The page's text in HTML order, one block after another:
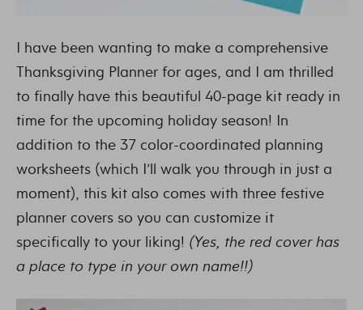
I have been wanting to make a comprehensive
Thanksgiving Planner for ages, and I am thrilled
to finally have this beautiful 40-page kit ready in
time for the upcoming holiday season! In
addition to the 37 color-coordinated planning
worksheets (which I’ll walk you through in just a
moment), this kit also comes with three festive
planner covers so you can customize it
specifically to your liking! (Yes, the red cover has
a place to type in your own name!!)